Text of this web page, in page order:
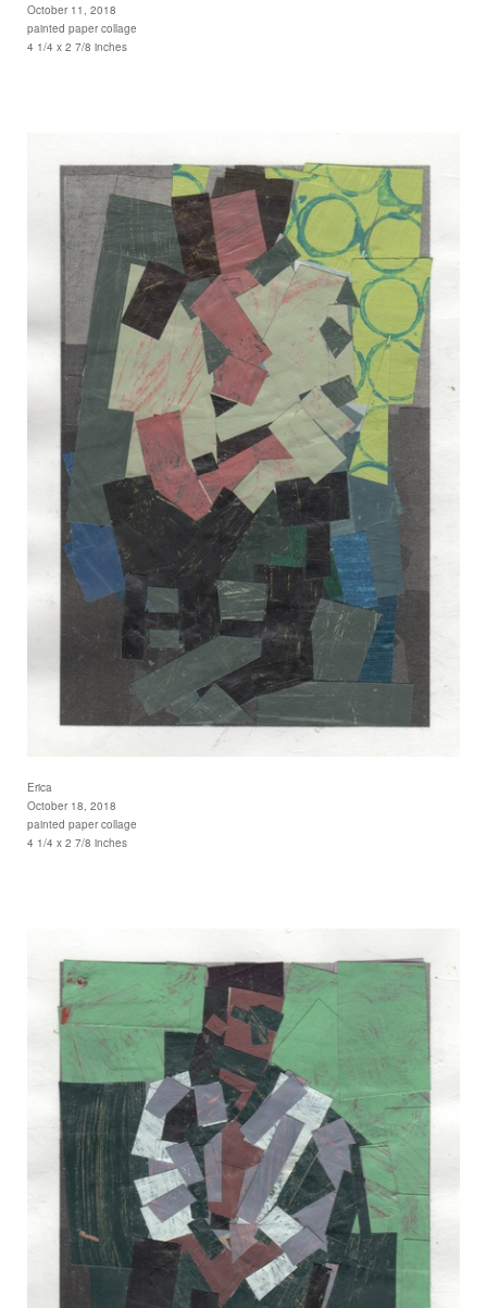
October 11, 2018
painted paper collage
4 1/4 x 2 7/8 inches
Erica
October 18, 2018
painted paper collage
4 1/4 x 2 7/8 inches